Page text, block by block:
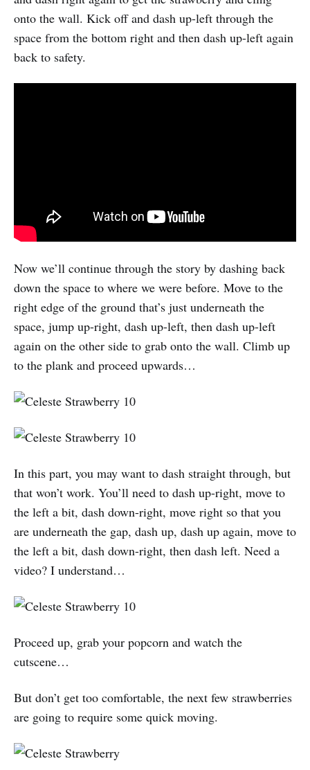
onto the wall. Kick off and dash up-left through the
space from the bottom right and then dash up-left again
back to safety.
Now we’ll continue through the story by dashing back
down the space to where we were before. Move to the
right edge of the ground that’s just underneath the
space, jump up-right, dash up-left, then dash up-left
again on the other side to grab onto the wall. Climb up
to the plank and proceed upwards…
In this part, you may want to dash straight through, but
that won’t work. You’ll need to dash up-right, move to
the left a bit, dash down-right, move right so that you
are underneath the gap, dash up, dash up again, move to
the left a bit, dash down-right, then dash left. Need a
video? I understand…
Proceed up, grab your popcorn and watch the
cutscene…
But don’t get too comfortable, the next few strawberries
are going to require some quick moving.